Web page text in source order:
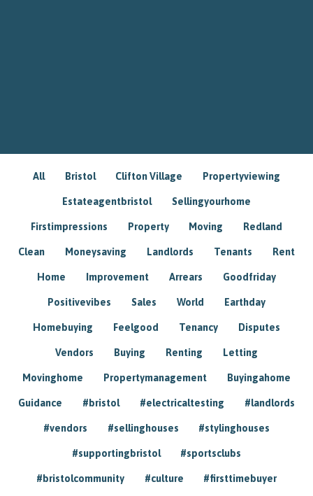
All Bristol Clifton Village Propertyviewing
Estateagentbristol Sellingyourhome
Firstimpressions Property Moving Redland
Clean Moneysaving Landlords Tenants Rent
Home Improvement Arrears Goodfriday
Positivevibes Sales World Earthday
Homebuying Feelgood Tenancy Disputes
Vendors Buying Renting Letting
Movinghome Propertymanagement Buyingahome
Guidance #bristol #electricaltesting #landlords
#vendors #sellinghouses #stylinghouses
#supportingbristol #sportsclubs
#bristolcommunity #culture #firsttimebuyer